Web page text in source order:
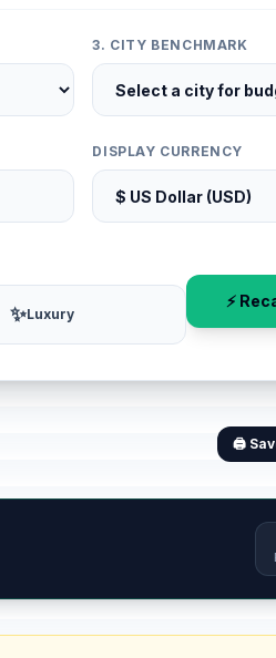
3. CITY BENCHMARK
DISPLAY CURRENCY
✨Luxury
⚡
🖨️